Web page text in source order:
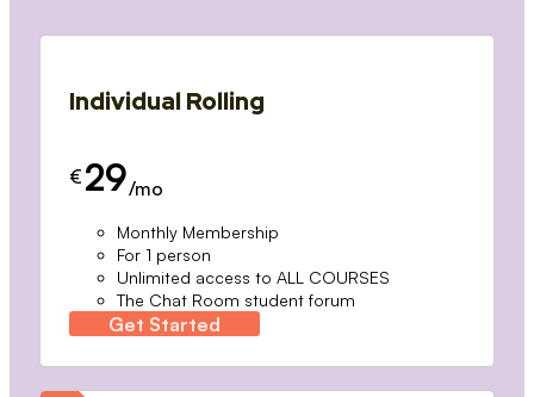
Individual Rolling
€ 29/mo
Monthly Membership
For 1 person
Unlimited access to ALL COURSES
The Chat Room student forum
Get Started